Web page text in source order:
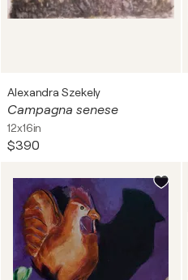
Alexandra Szekely
Campagna senese
12x16in
$390